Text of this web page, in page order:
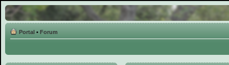
Portal • Forum